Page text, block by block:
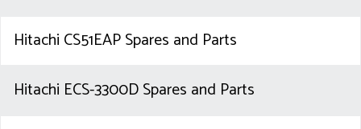
Hitachi CS51EAP Spares and Parts
Hitachi ECS-3300D Spares and Parts